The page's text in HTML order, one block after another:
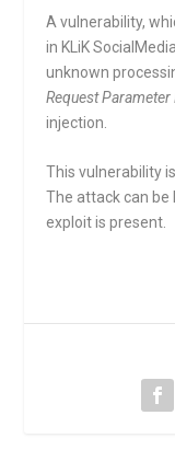
A vulnerability,
in KLiK
unknown
Request
injection.
This vulnerability
The attack can be
exploit is present.